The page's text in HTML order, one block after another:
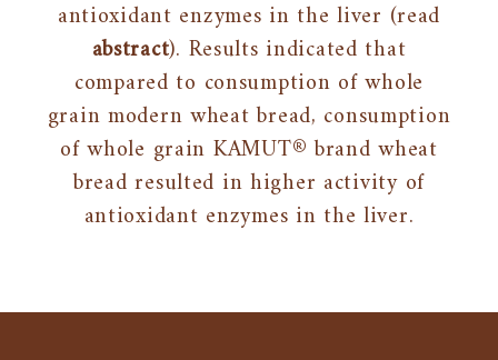
antioxidant enzymes in the liver (read
abstract). Results indicated that
compared to consumption of whole
grain modern wheat bread, consumption
of whole grain KAMUT® brand wheat
bread resulted in higher activity of
antioxidant enzymes in the liver.